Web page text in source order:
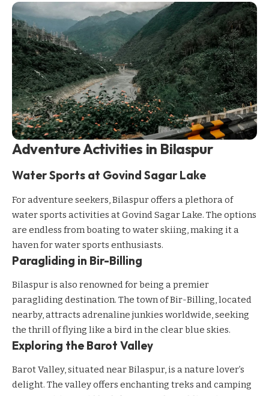
Adventure Activities in Bilaspur
Water Sports at Govind Sagar Lake
For adventure seekers, Bilaspur offers a plethora of
water sports activities at Govind Sagar Lake. The options
are endless from boating to water skiing, making it a
haven for water sports enthusiasts.
Paragliding in Bir-Billing
Bilaspur is also renowned for being a premier
paragliding destination. The town of Bir-Billing, located
nearby, attracts adrenaline junkies worldwide, seeking
the thrill of flying like a bird in the clear blue skies.
Exploring the Barot Valley
Barot Valley, situated near Bilaspur, is a nature lover’s
delight. The valley offers enchanting treks and camping